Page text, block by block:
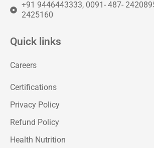
+91 9446443333, 0091- 487-
2425160
Quick links
Careers
Certifications
Privacy Policy
Refund Policy
Health Nutrition